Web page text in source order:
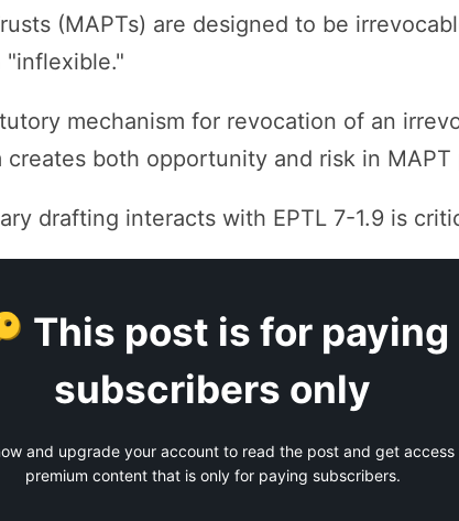
(MAPTs) are designed to be
"inflexible."
mechanism for revocation of an
both opportunity and risk in MAPT
drafting interacts with EPTL 7-1.9 is
This post is for paying
subscribers only
and upgrade your account to read the post and get access
premium content that is only for paying subscribers.